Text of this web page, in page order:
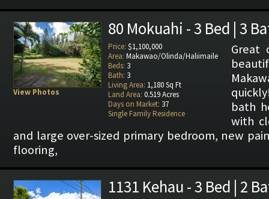
View Photos
80 Mokuahi - 3 Bed | 3
Price: $1,100,000
Area: Makawao/Olinda/Haliimaile
Beds: 3
Bath: 3
Living Area: 1,180 Sq Ft
Land Area: 0.519 Acres
Days on Market: 37
Single Family Residence
Great
bath
with
and large over-sized primary bedroom, new
flooring,
1131 Kehau - 3 Bed | 2